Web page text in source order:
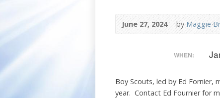
June 27, 2024 by Maggie
WHEN:
Boy Scouts, led by Ed Fornier,
year. Contact Ed Fournier for